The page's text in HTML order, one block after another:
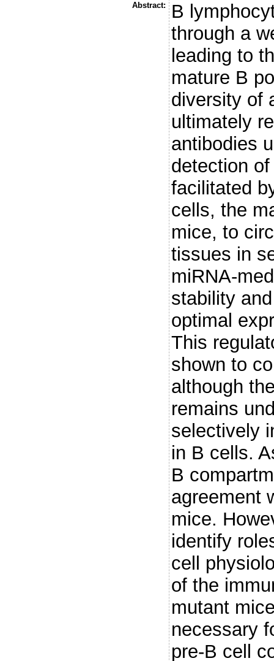
Abstract:
B
through a
leading to
mature B
diversity of
ultimately
antibodies
detection
facilitated
cells, the
mice, to
tissues in
miRNA-
stability
optimal
This
shown to
although
remains
selectively
in B cells.
B
agreement
mice.
identify
cell
of the
mutant
necessary
pre-B cell